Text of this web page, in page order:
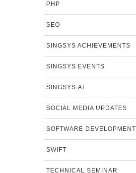
PHP
SEO
SINGSYS ACHIEVEMENTS
SINGSYS EVENTS
SINGSYS.AI
SOCIAL MEDIA UPDATES
SOFTWARE DEVELOPMENT
SWIFT
TECHNICAL SEMINAR